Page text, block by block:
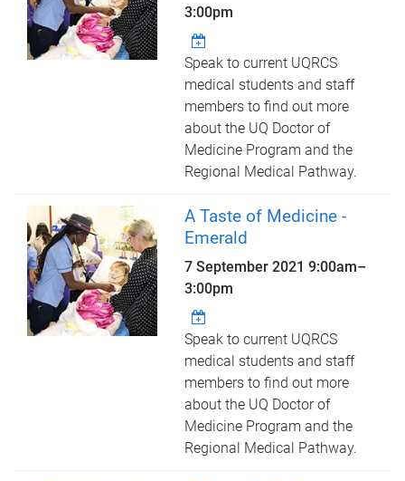
3:00pm
Speak to current UQRCS
medical students and staff
members to find out more
about the UQ Doctor of
Medicine Program and the
Regional Medical Pathway.
A Taste of Medicine -
Emerald
7 September 20219:00am–
3:00pm
Speak to current UQRCS
medical students and staff
members to find out more
about the UQ Doctor of
Medicine Program and the
Regional Medical Pathway.